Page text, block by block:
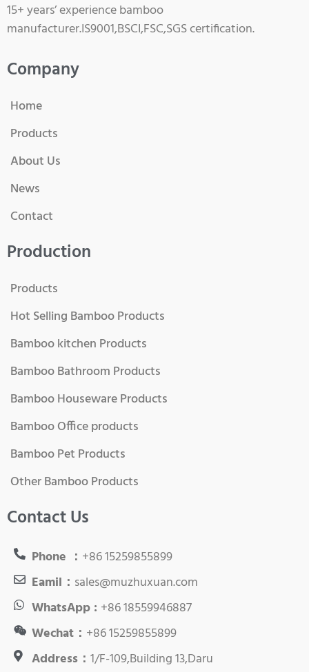
15+ years’ experience bamboo
manufacturer.IS9001,BSCI,FSC,SGS certification.
Company
Home
Products
About Us
News
Contact
Production
Products
Hot Selling Bamboo Products
Bamboo kitchen Products
Bamboo Bathroom Products
Bamboo Houseware Products
Bamboo Office products
Bamboo Pet Products
Other Bamboo Products
Contact Us
Phone ： +86 15259855899
Eamil： sales@muzhuxuan.com
WhatsApp : +86 18559946887
Wechat： +86 15259855899
Address：1/F-109,Building 13,Daru